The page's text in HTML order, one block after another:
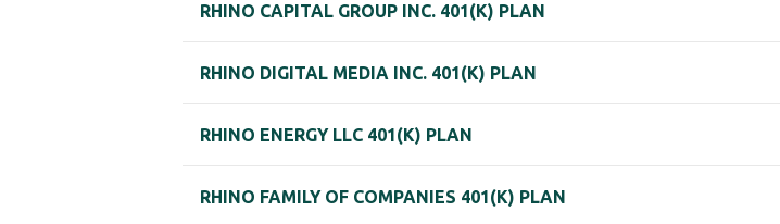
RHINO CAPITAL GROUP INC. 401(K) PLAN
RHINO DIGITAL MEDIA INC. 401(K) PLAN
RHINO ENERGY LLC 401(K) PLAN
RHINO FAMILY OF COMPANIES 401(K) PLAN